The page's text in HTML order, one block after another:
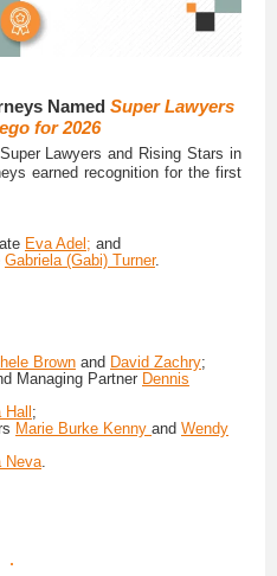
Named Super Lawyers
for 2026
Lawyers and Rising Stars in
earned recognition for the first
Eva Adel; and
Gabriela (Gabi) Turner.
Brown and David Zachry;
Managing Partner Dennis
;
Marie Burke Kenny and Wendy
Neva.